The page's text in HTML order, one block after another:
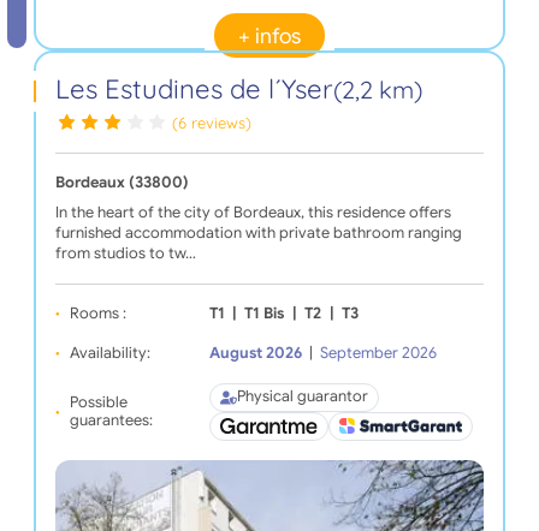
+ infos
Les Estudines de l´Yser(2,2 km)
(6 reviews)
Bordeaux (33800)
In the heart of the city of Bordeaux, this residence offers
furnished accommodation with private bathroom ranging
from studios to tw…
Rooms : T1 T1 Bis T2 T3
Availability: August 2026 September 2026
Possible
guarantees:
Physical guarantor